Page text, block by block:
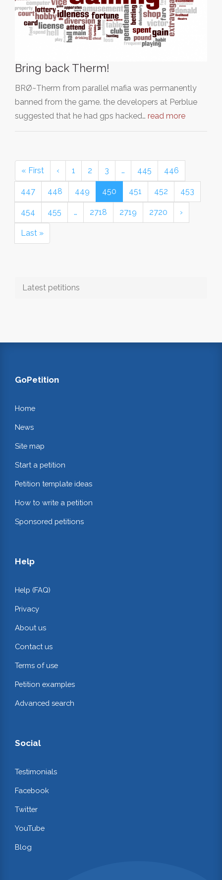
Bring back Therm!
BRØ~Therm from parallel mafia was permanently
banned from the game. the developers at Perblue
suggested that he had gps hacked… read more
« First ‹ 1 2 3 … 445 446
447 448 449 450 451 452 453
454 455 … 2718 2719 2720 ›
Last »
Latest petitions
GoPetition
Home
News
Site map
Start a petition
Petition template ideas
How to write a petition
Sponsored petitions
Help
Help (FAQ)
Privacy
About us
Contact us
Terms of use
Petition examples
Advanced search
Social
Testimonials
Facebook
Twitter
YouTube
Blog